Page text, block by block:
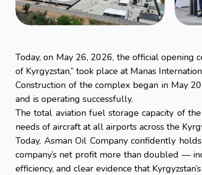
Today, on May 26, 2026, the official opening
of Kyrgyzstan,” took place at Manas
Construction of the complex began in May
and is operating successfully.
The total aviation fuel storage capacity of
needs of aircraft at all airports across the
Today, Asman Oil Company confidently
company’s net profit more than doubled —
efficiency, and clear evidence that